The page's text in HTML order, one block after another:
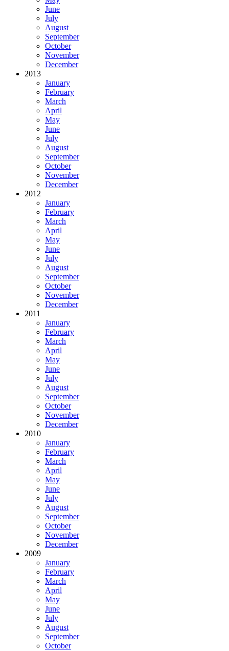
June
July
August
September
October
November
December
2013
January
February
March
April
May
June
July
August
September
October
November
December
2012
January
February
March
April
May
June
July
August
September
October
November
December
2011
January
February
March
April
May
June
July
August
September
October
November
December
2010
January
February
March
April
May
June
July
August
September
October
November
December
2009
January
February
March
April
May
June
July
August
September
October